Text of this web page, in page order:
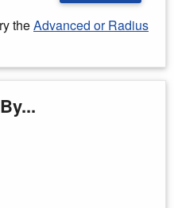
theAdvanced or Radius